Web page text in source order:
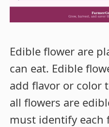
Edible flower are
can eat. Edible
add flavor or color
all flowers are
must identify each